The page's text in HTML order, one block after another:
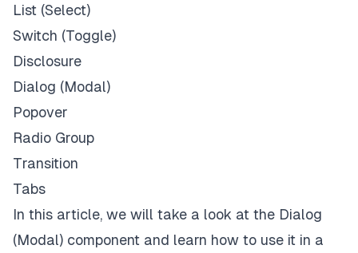
List (Select)
Switch (Toggle)
Disclosure
Dialog (Modal)
Popover
Radio Group
Transition
Tabs
In this article, we will take a look at the Dialog
(Modal) component and learn how to use it in a